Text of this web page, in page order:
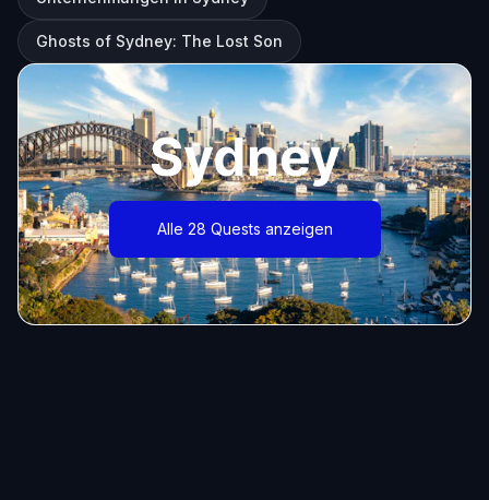
Ghosts of Sydney: The Lost Son
Sydney
Alle 28 Quests anzeigen